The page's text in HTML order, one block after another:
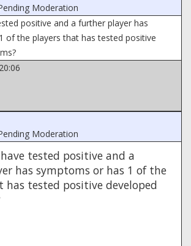
Moderation
positive and a further player has
of the players that has tested positive
Moderation
tested positive and a
has symptoms or has 1 of the
has tested positive developed